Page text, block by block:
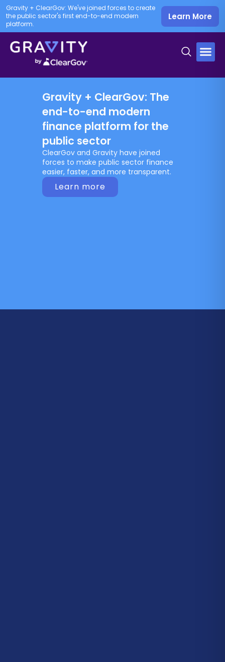
Gravity + ClearGov: We've joined forces to create
the public sector's first end-to-end modern
platform.
Learn More
Gravity + ClearGov: The
end-to-end modern
finance platform for the
public sector
ClearGov and Gravity have joined
forces to make public sector finance
easier, faster, and more transparent.
Learn more